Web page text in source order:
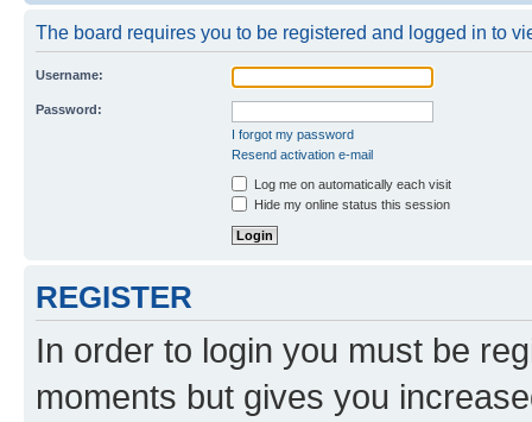
The board requires you to be registered and logged in to
Username:
Password:
I forgot my password
Resend activation e-mail
Log me on automatically each visit
Hide my online status this session
REGISTER
In order to login you must be
moments but gives you